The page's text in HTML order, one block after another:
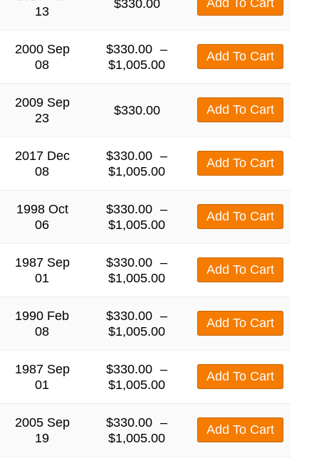
13
$330.00 Add To Cart
2000 Sep
08
$330.00 –
$1,005.00
Add To Cart
2009 Sep
23
$330.00 Add To Cart
2017 Dec
08
$330.00 –
$1,005.00
Add To Cart
1998 Oct
06
$330.00 –
$1,005.00
Add To Cart
1987 Sep
01
$330.00 –
$1,005.00
Add To Cart
1990 Feb
08
$330.00 –
$1,005.00
Add To Cart
1987 Sep
01
$330.00 –
$1,005.00
Add To Cart
2005 Sep
19
$330.00 –
$1,005.00
Add To Cart